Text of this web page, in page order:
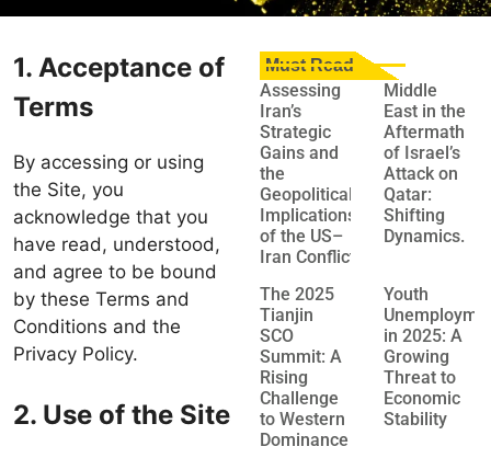
1. Acceptance of
Terms
By accessing or using
the Site, you
acknowledge that you
have read, understood,
and agree to be bound
by these Terms and
Conditions and the
Privacy Policy.
2. Use of the Site
Must Read
Assessing
Iran’s
Strategic
Gains and
the
Geopolitical
Implications
of the US–
Iran Conflict
Middle
East in the
Aftermath
of Israel’s
Attack on
Qatar:
Shifting
Dynamics.
The 2025
Tianjin
SCO
Summit: A
Rising
Challenge
to Western
Dominance
Youth
in 2025: A
Growing
Threat to
Economic
Stability